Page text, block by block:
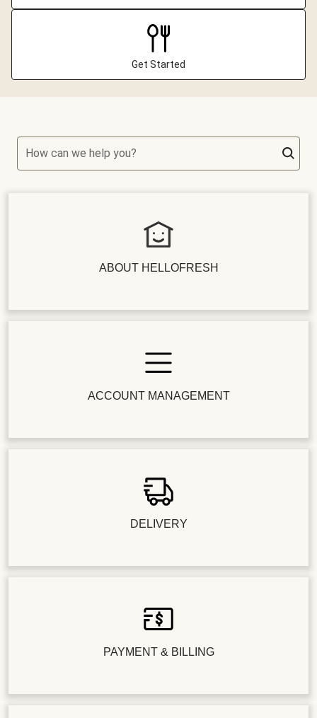
Get Started
How can we help you?
ABOUT HELLOFRESH
ACCOUNT MANAGEMENT
DELIVERY
PAYMENT & BILLING